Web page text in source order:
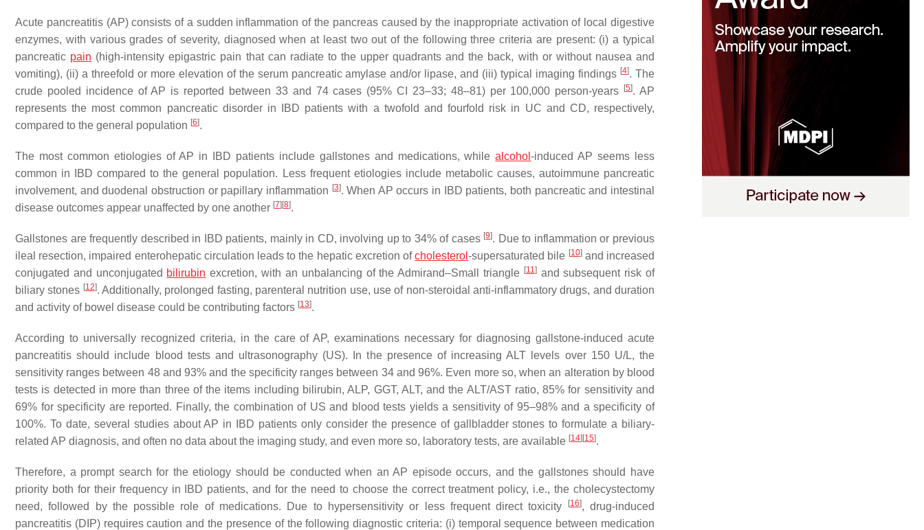
Acute pancreatitis (AP) consists of a sudden inflammation of the pancreas caused by the inappropriate activation of local digestive
enzymes, with various grades of severity, diagnosed when at least two out of the following three criteria are present: (i) a typical
pancreatic pain (high-intensity epigastric pain that can radiate to the upper quadrants and the back, with or without nausea and
vomiting), (ii) a threefold or more elevation of the serum pancreatic amylase and/or lipase, and (iii) typical imaging findings [4]. The
crude pooled incidence of AP is reported between 33 and 74 cases (95% CI 23–33; 48–81) per 100,000 person-years
[5]. AP
represents the most common pancreatic disorder in IBD patients with a twofold and fourfold risk in UC and CD, respectively,
compared to the general population [6].
The most common etiologies of AP in IBD patients include gallstones and medications, whilealcohol-induced AP seems less
common in IBD compared to the general population. Less frequent etiologies include metabolic causes, autoimmune pancreatic
involvement, and duodenal obstruction or papillary inflammation [3]. When AP occurs in IBD patients, both pancreatic and intestinal
disease outcomes appear unaffected by one another [7] [8].
Gallstones are frequently described in IBD patients, mainly in CD, involving up to 34% of cases [9]. Due to inflammation or previous
ileal resection, impaired enterohepatic circulation leads to the hepatic excretion ofcholesterol-supersaturated bile [10]and increased
conjugated and unconjugated bilirubin excretion, with an unbalancing of the Admirand–Small triangle [11]and subsequent risk of
biliary stones [12]. Additionally, prolonged fasting, parenteral nutrition use, use of non-steroidal anti-inflammatory drugs, and duration
and activity of bowel disease could be contributing factors [13].
According to universally recognized criteria, in the care of AP, examinations necessary for diagnosing gallstone-induced acute
pancreatitis should include blood tests and ultrasonography (US). In the presence of increasing ALT levels over 150 U/L, the
sensitivity ranges between 48 and 93% and the specificity ranges between 34 and 96%. Even more so, when an alteration by blood
tests is detected in more than three of the items including bilirubin, ALP, GGT, ALT, and the ALT/AST ratio, 85% for sensitivity and
69% for specificity are reported. Finally, the combination of US and blood tests yields a sensitivity of 95–98% and a specificity of
100%. To date, several studies about AP in IBD patients only consider the presence of gallbladder stones to formulate a biliary-
related AP diagnosis, and often no data about the imaging study, and even more so, laboratory tests, are available [14] [15].
Therefore, a prompt search for the etiology should be conducted when an AP episode occurs, and the gallstones should have
priority both for their frequency in IBD patients, and for the need to choose the correct treatment policy, i.e., the cholecystectomy
need, followed by the possible role of medications. Due to hypersensitivity or less frequent direct toxicity
[16], drug-induced
pancreatitis (DIP) requires caution and the presence of the following diagnostic criteria: (i) temporal sequence between medication